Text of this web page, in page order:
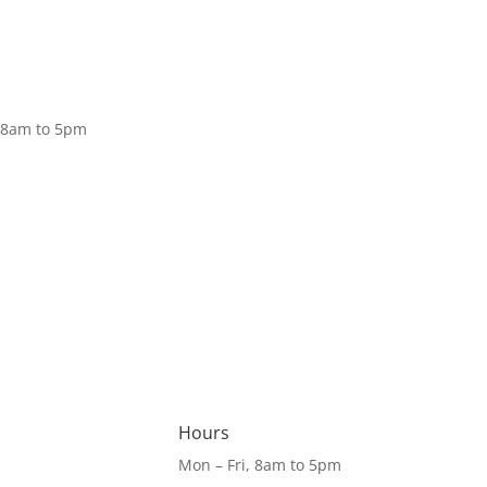
to 5pm
Hours
Mon – Fri, 8am to 5pm